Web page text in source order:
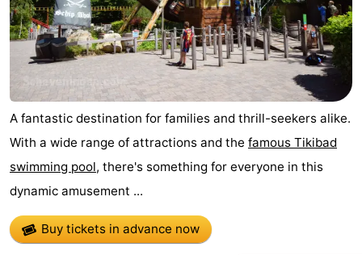
A fantastic destination for families and thrill-seekers alike.
With a wide range of attractions and the famous Tikibad
swimming pool, there's something for everyone in this
dynamic amusement ...
Buy tickets in advance now